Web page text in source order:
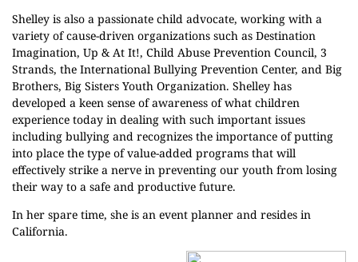
Shelley is also a passionate child advocate, working with a
variety of cause-driven organizations such as Destination
Imagination, Up & At It!, Child Abuse Prevention Council, 3
Strands, the International Bullying Prevention Center, and Big
Brothers, Big Sisters Youth Organization. Shelley has
developed a keen sense of awareness of what children
experience today in dealing with such important issues
including bullying and recognizes the importance of putting
into place the type of value-added programs that will
effectively strike a nerve in preventing our youth from losing
their way to a safe and productive future.
In her spare time, she is an event planner and resides in
California.